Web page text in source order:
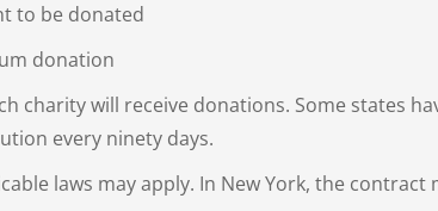
to be donated
donation
charity will receive donations. Some states
every ninety days.
laws may apply. In New York, the